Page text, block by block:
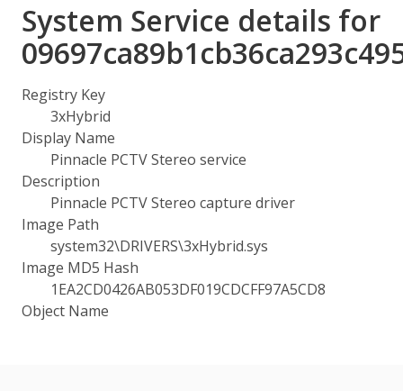
System Service details for
Registry Key
3xHybrid
Display Name
Pinnacle PCTV Stereo service
Description
Pinnacle PCTV Stereo capture driver
Image Path
system32\DRIVERS\3xHybrid.sys
Image MD5 Hash
1EA2CD0426AB053DF019CDCFF97A5CD8
Object Name